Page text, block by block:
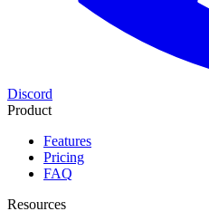
Discord
Product
Features
Pricing
FAQ
Resources